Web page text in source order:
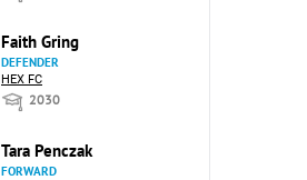
Faith Gring
DEFENDER
HEX FC
2030
Tara Penczak
FORWARD